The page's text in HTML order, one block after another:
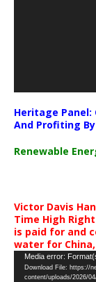
Heritage Panel:
And Profiting
Renewable
Victor Davis
Time High
is paid for and
water for
Video
Player
Media error:
Download File: https://
content/uploads/2026/